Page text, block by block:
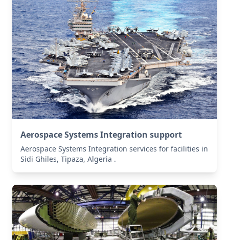
Aerospace Systems Integration support
Aerospace Systems Integration services for facilities in
Sidi Ghiles, Tipaza, Algeria .